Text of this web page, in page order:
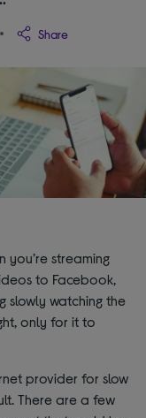
Share
streaming
to Facebook,
slowly watching the
only for it to
provider for slow
There are a few